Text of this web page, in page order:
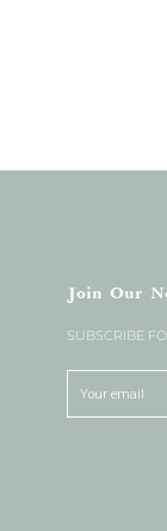
Join Our
SUBSCRIBE